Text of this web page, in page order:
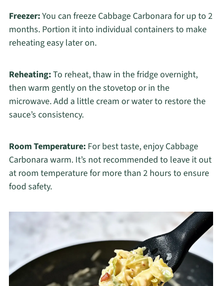
Freezer:You can freeze Cabbage Carbonara for up to 2
months. Portion it into individual containers to make
reheating easy later on.
Reheating:To reheat, thaw in the fridge overnight,
then warm gently on the stovetop or in the
microwave. Add a little cream or water to restore the
sauce’s consistency.
Room Temperature:For best taste, enjoy Cabbage
Carbonara warm. It’s not recommended to leave it out
at room temperature for more than 2 hours to ensure
food safety.